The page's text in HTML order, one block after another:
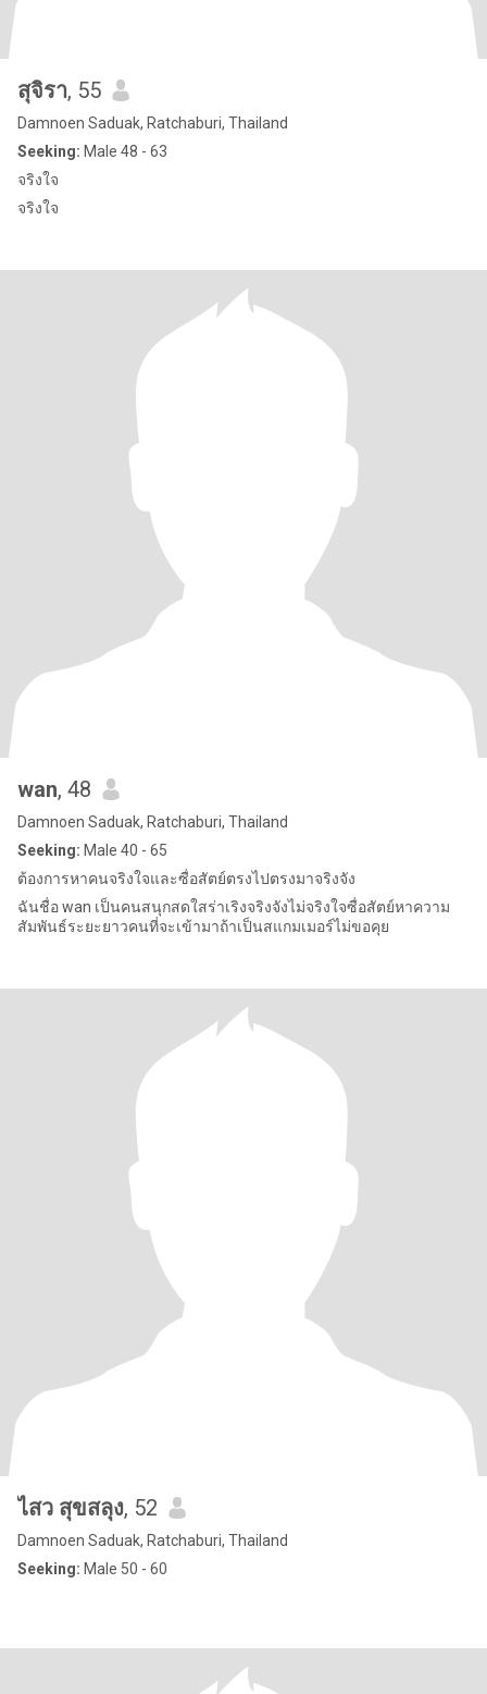
สุจิรา, 55
Damnoen Saduak, Ratchaburi, Thailand
Seeking: Male 48 - 63
จริงใจ
จริงใจ
wan, 48
Damnoen Saduak, Ratchaburi, Thailand
Seeking: Male 40 - 65
ต้องการหาคนจริงใจและซื่อสัตย์ตรงไปตรงมาจริงจัง
ฉันชื่อ wan เป็นคนสนุกสดใสร่าเริงจริงจังไม่จริงใจซื่อสัตย์หาความ
สัมพันธ์ระยะยาวคนที่จะเข้ามาถ้าเป็นสแกมเมอร์ไม่ขอคุย
ไสว สุขสลุง, 52
Damnoen Saduak, Ratchaburi, Thailand
Seeking: Male 50 - 60